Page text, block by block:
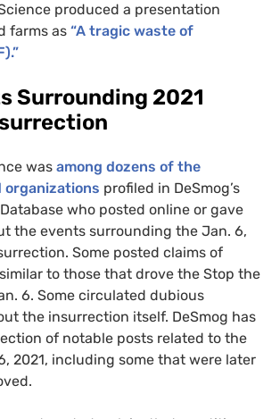
produced a presentation
farms as “A tragic waste of
).”
Surrounding 2021
was among dozens of the
organizations profiled in DeSmog’s
who posted online or gave
the events surrounding the Jan. 6,
Some posted claims of
to those that drove the Stop the
6. Some circulated dubious
the insurrection itself. DeSmog has
of notable posts related to the
2021, including some that were later